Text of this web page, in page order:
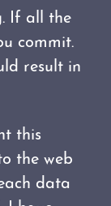
If all the
commit.
result in
this
the web
data